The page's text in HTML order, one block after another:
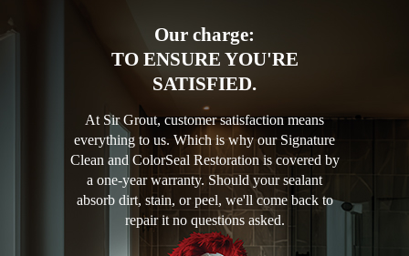
Our charge:
TO ENSURE YOU'RE
SATISFIED.
At Sir Grout, customer satisfaction means
everything to us. Which is why our Signature
Clean and ColorSeal Restoration is covered by
a one-year warranty. Should your sealant
absorb dirt, stain, or peel, we'll come back to
repair it no questions asked.